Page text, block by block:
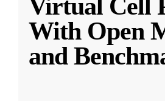
Virtual Cell
With Open
and